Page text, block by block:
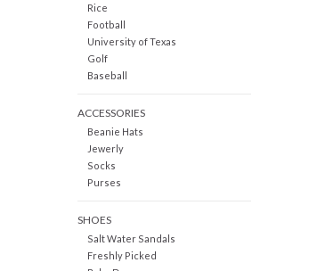
Rice
Football
University of Texas
Golf
Baseball
ACCESSORIES
Beanie Hats
Jewerly
Socks
Purses
SHOES
Salt Water Sandals
Freshly Picked